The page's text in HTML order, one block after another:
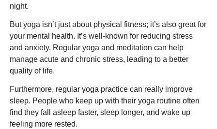
night.
But yoga isn’t just about physical fitness; it’s also great for
your mental health. It’s well-known for reducing stress
and anxiety. Regular yoga and meditation can help
manage acute and chronic stress, leading to a better
quality of life.
Furthermore, regular yoga practice can really improve
sleep. People who keep up with their yoga routine often
find they fall asleep faster, sleep longer, and wake up
feeling more rested.